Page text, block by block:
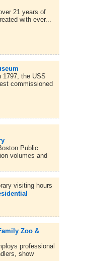
21 years of
with ever...
1797, the USS
commissioned
Public
volumes and
Zoo &
professional
show